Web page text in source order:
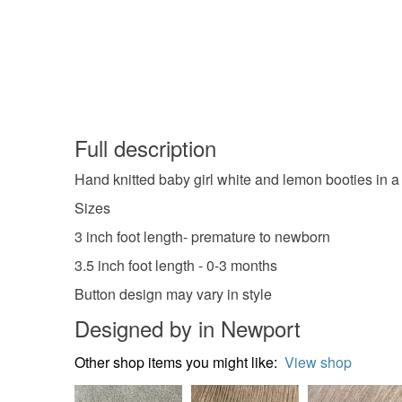
Full description
Hand knitted baby girl white and lemon booties in
Sizes
3 inch foot length- premature to newborn
3.5 inch foot length - 0-3 months
Button design may vary in style
Designed by in Newport
Other shop items you might like: View shop